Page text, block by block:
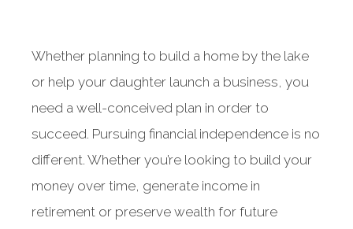
Whether planning to build a home by the lake
or help your daughter launch a business, you
need a well-conceived plan in order to
succeed. Pursuing financial independence is no
different. Whether you’re looking to build your
money over time, generate income in
retirement or preserve wealth for future